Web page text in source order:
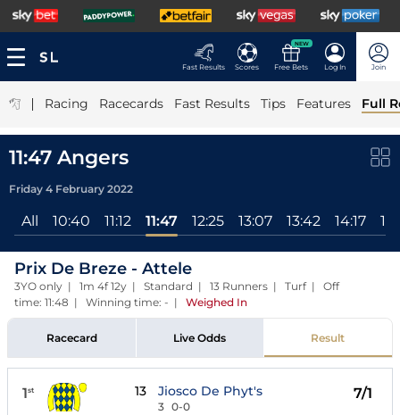
Fast Results Scores
NEW
Free Bets Log In Join
| Racing Racecards Fast Results Tips Features Full
11:47 Angers
Friday 4 February 2022
All 10:40 11:12 11:47 12:25 13:07 13:42 14:17
Prix De Breze - Attele
3YO only | 1m 4f 12y | Standard | 13 Runners | Turf | Off
time: 11:48 | Winning time: - | Weighed In
Racecard Live Odds Result
1st 13 Jiosco De Phyt's
3 0-0
7/1